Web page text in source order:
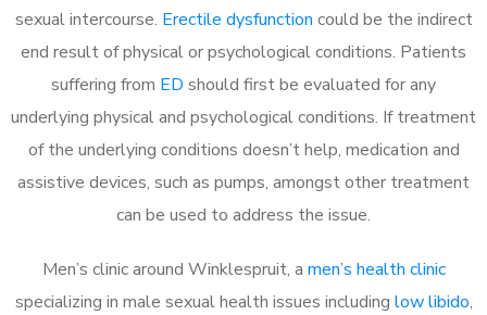
sexual intercourse. Erectile dysfunction could be the indirect
end result of physical or psychological conditions. Patients
suffering from ED should first be evaluated for any
underlying physical and psychological conditions. If treatment
of the underlying conditions doesn’t help, medication and
assistive devices, such as pumps, amongst other treatment
can be used to address the issue.
Men’s clinic around Winklespruit, a men’s health clinic
specializing in male sexual health issues including low libido,